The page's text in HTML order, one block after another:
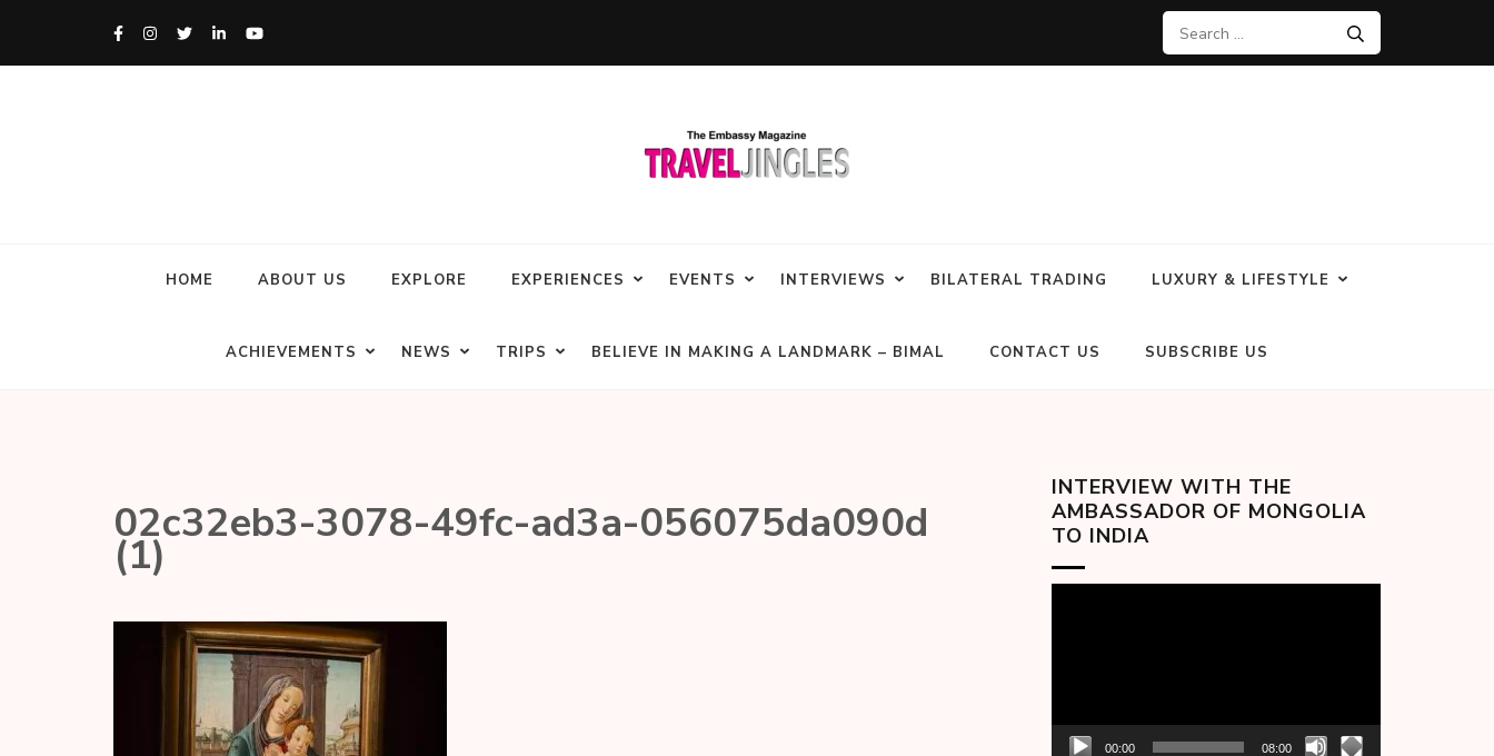
HOME ABOUT US EXPLORE EXPERIENCES EVENTS INTERVIEWS BILATERAL TRADING LUXURY & LIFESTYLE
ACHIEVEMENTS NEWS TRIPS BELIEVE IN MAKING A LANDMARK – BIMAL CONTACT US SUBSCRIBE US
02c32eb3-3078-49fc-ad3a-056075da090d
(1)
INTERVIEW WITH THE
AMBASSADOR OF MONGOLIA
TO INDIA
00:00 08:00